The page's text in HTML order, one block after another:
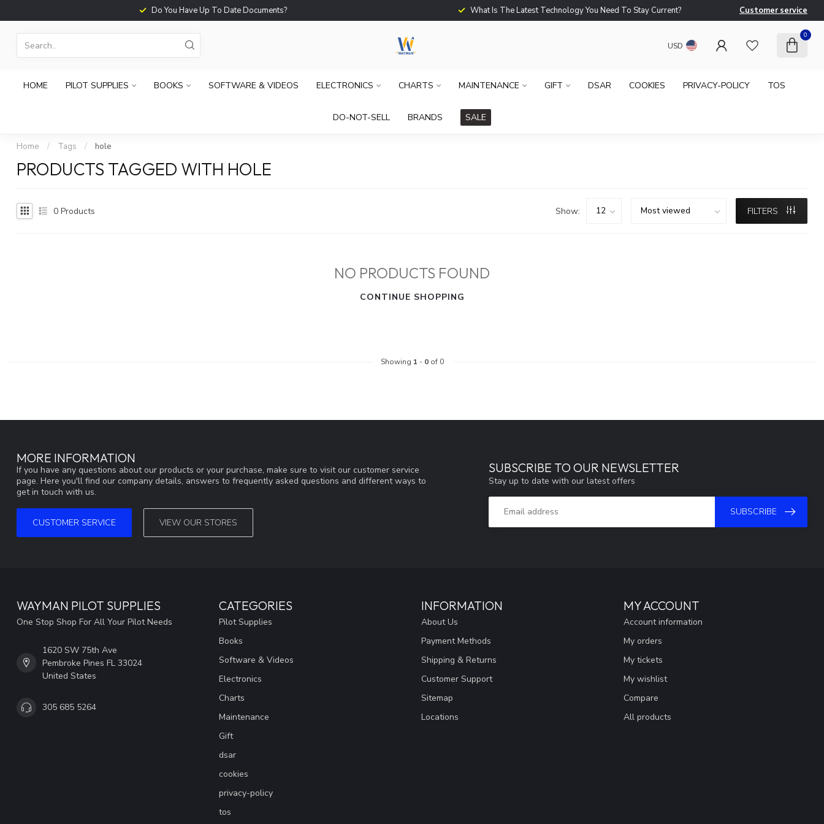
Do You Have Up To Date Documents? What Is The Latest Technology You Need To Stay Current? Customer service
USD
0
HOME PILOT SUPPLIES BOOKS SOFTWARE & VIDEOS ELECTRONICS CHARTS MAINTENANCE GIFT DSAR COOKIES PRIVACY-POLICY TOS
DO-NOT-SELL BRANDS SALE
Home / Tags / hole
PRODUCTS TAGGED WITH HOLE
0 Products Show: FILTERS
NO PRODUCTS FOUND
CONTINUE SHOPPING
Showing 1 - 0of 0
MORE INFORMATION
If you have any questions about our products or your purchase, make sure to visit our customer service
page. Here you'll find our company details, answers to frequently asked questions and different ways to
get in touch with us.
CUSTOMER SERVICE VIEW OUR STORES
SUBSCRIBE TO OUR NEWSLETTER
Stay up to date with our latest offers
SUBSCRIBE
WAYMAN PILOT SUPPLIES
One Stop Shop For All Your Pilot Needs
1620 SW 75th Ave
Pembroke Pines FL 33024
United States
305 685 5264
CATEGORIES
Pilot Supplies
Books
Software & Videos
Electronics
Charts
Maintenance
Gift
dsar
cookies
privacy-policy
tos
INFORMATION
About Us
Payment Methods
Shipping & Returns
Customer Support
Sitemap
Locations
MY ACCOUNT
Account information
My orders
My tickets
My wishlist
Compare
All products